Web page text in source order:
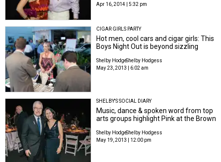
Apr 16, 2014 | 5:32 pm
CIGAR GIRLS PARTY
Hot men, cool cars and cigar girls: This
Boys Night Out is beyond sizzling
Shelby HodgeShelby Hodgess
May 23, 2013 | 6:02 am
SHELBY'S SOCIAL DIARY
Music, dance & spoken word from top
arts groups highlight Pink at the Brown
Shelby HodgeShelby Hodgess
May 19, 2013 | 12:00 pm